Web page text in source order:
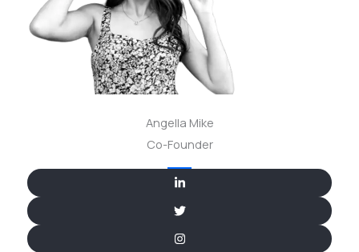
Angella Mike
Co-Founder